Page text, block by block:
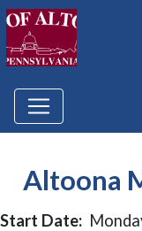
Altoona
Start Date: